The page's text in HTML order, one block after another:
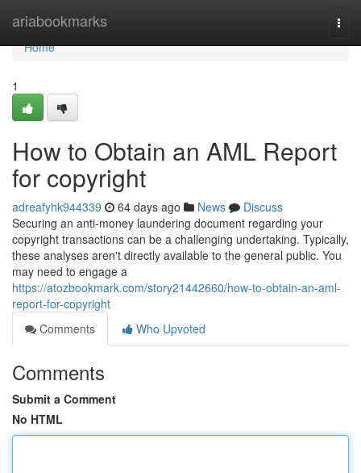
ariabookmarks
Home
Home
1
How to Obtain an AML Report
for copyright
adreafyhk944339 64 days ago News
Discuss
Securing an anti-money laundering document regarding your
copyright transactions can be a challenging undertaking. Typically,
these analyses aren't directly available to the general public. You
may need to engage a
https://atozbookmark.com/story21442660/how-to-obtain-an-aml-
report-for-copyright
Comments
Who Upvoted
Comments
Submit a Comment
No HTML